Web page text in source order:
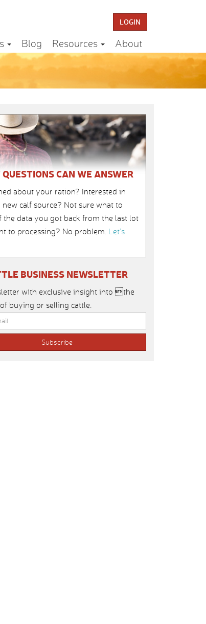
LOGIN
Blog Resources About
CAN WE ANSWER
about your ration? Interested in
calf source? Not sure what to
the data you got back from the last lot
to processing? No problem. Let’s
BUSINESS NEWSLETTER
with exclusive insight into the
buying or selling cattle.